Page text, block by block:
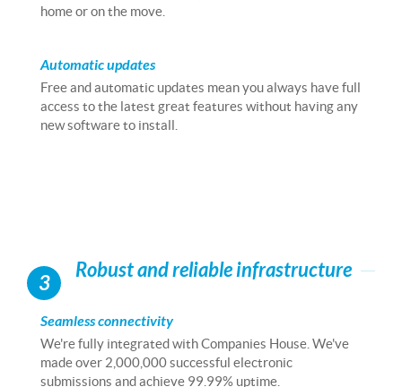
home or on the move.
Automatic updates
Free and automatic updates mean you always have full
access to the latest great features without having any
new software to install.
3
Robust and reliable infrastructure
Seamless connectivity
We're fully integrated with Companies House. We've
made over 2,000,000 successful electronic
submissions and achieve 99.99% uptime.